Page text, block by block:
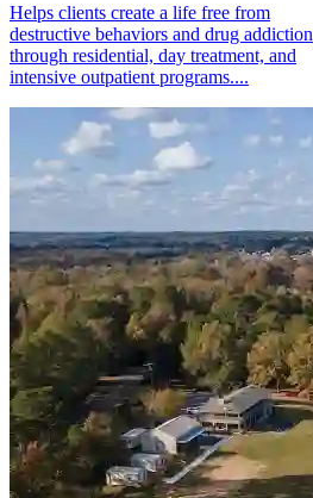
Helps clients create a life free from
destructive behaviors and drug addiction
through residential, day treatment, and
intensive outpatient programs....